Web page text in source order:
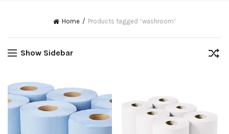
Home Products tagged “washroom”
Show Sidebar